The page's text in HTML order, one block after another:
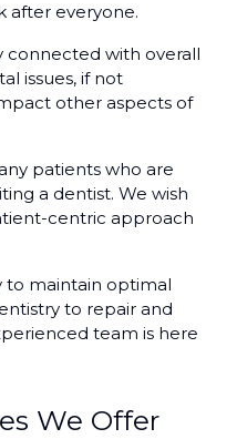
after everyone.
connected with overall
issues, if not
other aspects of
patients who are
a dentist. We wish
centric approach
to maintain optimal
to repair and
team is here
We Offer